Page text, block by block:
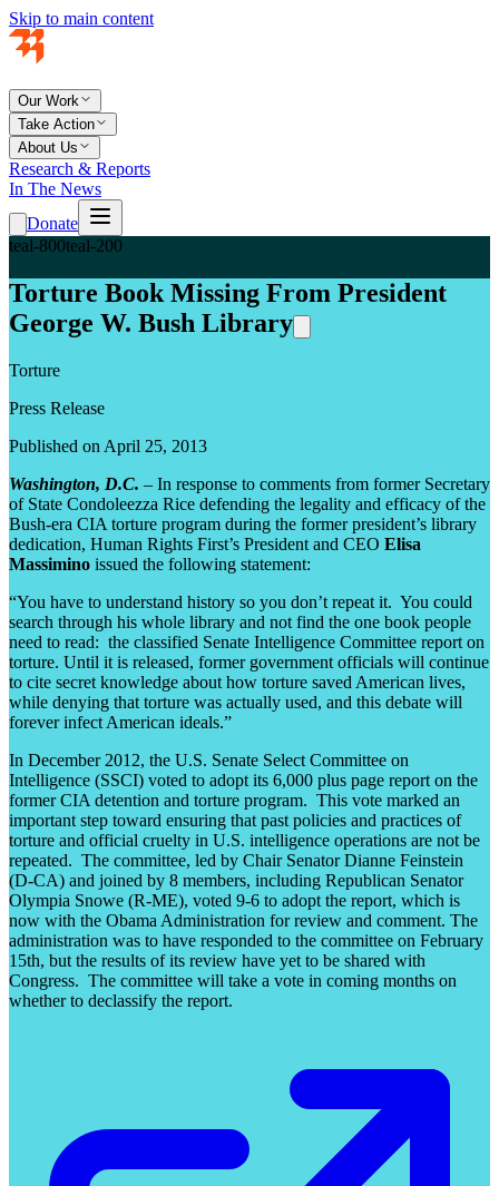
Skip to main content
Our Work
Take Action
About Us
Research & Reports
In The News
Donate
teal-800teal-200
Torture Book Missing From President
George W. Bush Library
Torture
Press Release
Published on April 25, 2013
Washington, D.C. – In response to comments from former Secretary
of State Condoleezza Rice defending the legality and efficacy of the
Bush-era CIA torture program during the former president’s library
dedication, Human Rights First’s President and CEO Elisa
Massimino issued the following statement:
“You have to understand history so you don’t repeat it. You could
search through his whole library and not find the one book people
need to read: the classified Senate Intelligence Committee report on
torture. Until it is released, former government officials will continue
to cite secret knowledge about how torture saved American lives,
while denying that torture was actually used, and this debate will
forever infect American ideals.”
In December 2012, the U.S. Senate Select Committee on
Intelligence (SSCI) voted to adopt its 6,000 plus page report on the
former CIA detention and torture program. This vote marked an
important step toward ensuring that past policies and practices of
torture and official cruelty in U.S. intelligence operations are not be
repeated. The committee, led by Chair Senator Dianne Feinstein
(D-CA) and joined by 8 members, including Republican Senator
Olympia Snowe (R-ME), voted 9-6 to adopt the report, which is
now with the Obama Administration for review and comment. The
administration was to have responded to the committee on February
15th, but the results of its review have yet to be shared with
Congress. The committee will take a vote in coming months on
whether to declassify the report.